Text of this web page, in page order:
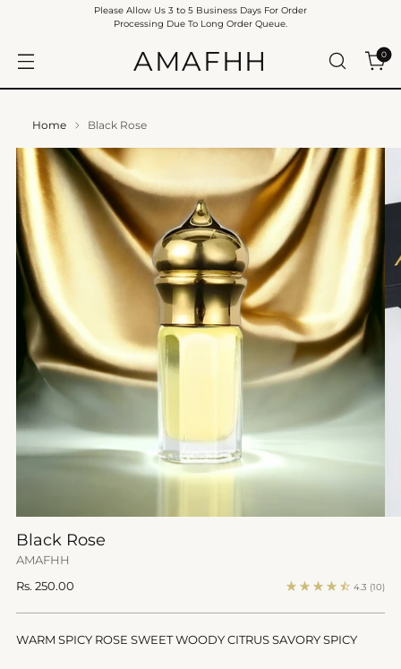
AMAFHH 0
Please Allow Us 3 to 5 Business Days For Order
Processing Due To Long Order Queue.
Home Black Rose
Black Rose
AMAFHH
Regular
Rs. 250.00 4.3 (10)
WARM SPICY ROSE SWEET WOODY CITRUS SAVORY SPICY